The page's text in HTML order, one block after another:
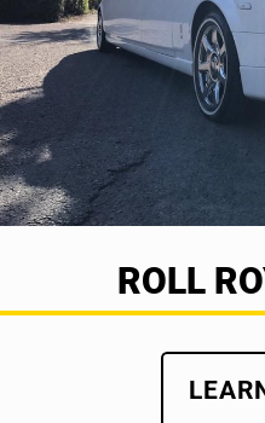
ROLL